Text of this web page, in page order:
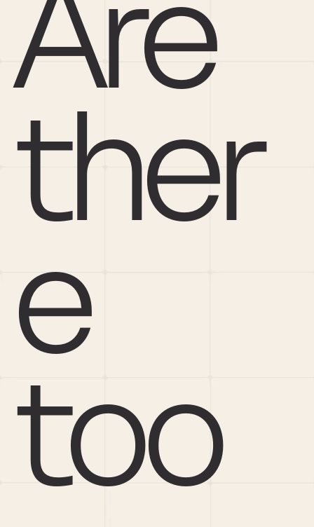
ther
e
too